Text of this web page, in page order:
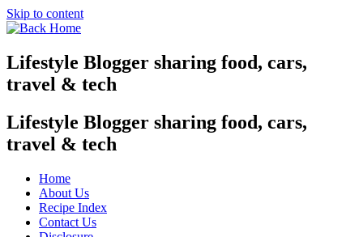
Skip to content
Lifestyle Blogger sharing food, cars,
travel & tech
Lifestyle Blogger sharing food, cars,
travel & tech
Home
About Us
Recipe Index
Contact Us